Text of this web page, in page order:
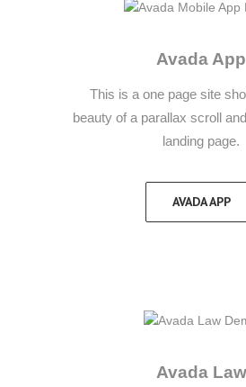
Avada App
This is a one page site
beauty of a parallax scroll
landing page.
AVADA APP
Avada Law